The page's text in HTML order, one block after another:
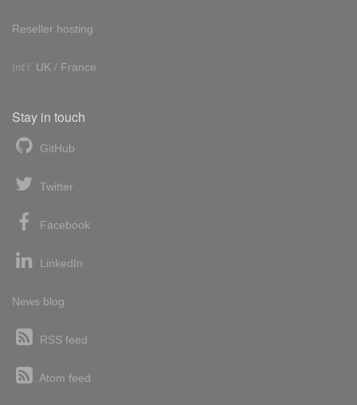
Reseller hosting
Int'l: UK / France
Stay in touch
GitHub
Twitter
Facebook
LinkedIn
News blog
RSS feed
Atom feed